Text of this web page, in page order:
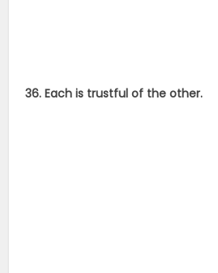
36. Each is trustful of the other.